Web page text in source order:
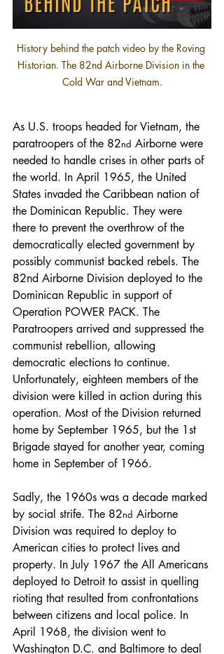
History behind the patch video by the Roving
Historian. The 82nd Airborne Division in the
Cold War and Vietnam.
As U.S. troops headed for Vietnam, the
paratroopers of the 82nd Airborne were
needed to handle crises in other parts of
the world. In April 1965, the United
States invaded the Caribbean nation of
the Dominican Republic. They were
there to prevent the overthrow of the
democratically elected government by
possibly communist backed rebels. The
82nd Airborne Division deployed to the
Dominican Republic in support of
Operation POWER PACK. The
Paratroopers arrived and suppressed the
communist rebellion, allowing
democratic elections to continue.
Unfortunately, eighteen members of the
division were killed in action during this
operation. Most of the Division returned
home by September 1965, but the 1st
Brigade stayed for another year, coming
home in September of 1966.
Sadly, the 1960s was a decade marked
by social strife. The 82nd Airborne
Division was required to deploy to
American cities to protect lives and
property. In July 1967 the All Americans
deployed to Detroit to assist in quelling
rioting that resulted from confrontations
between citizens and local police. In
April 1968, the division went to
Washington D.C. and Baltimore to deal